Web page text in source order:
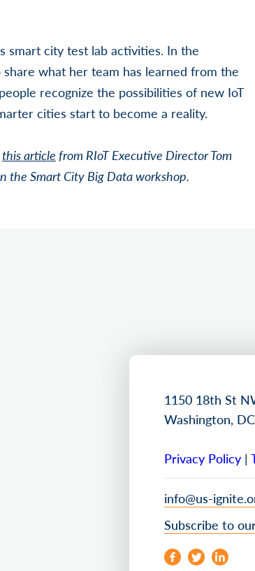
smart city test lab activities. In the
what her team has learned from the
recognize the possibilities of new IoT
cities start to become a reality.
this article from RIoT Executive Director Tom
the Smart City Big Data workshop.
1150 18th St
Washington,
Privacy Policy |
info@us-
Subscribe to